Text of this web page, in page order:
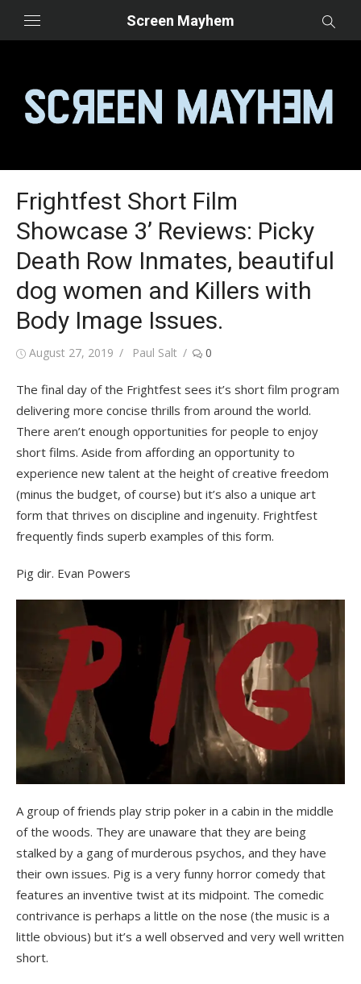
Screen Mayhem
Frightfest Short Film
Showcase 3’ Reviews: Picky
Death Row Inmates, beautiful
dog women and Killers with
Body Image Issues.
Posted
August 27, 2019 Author
Paul Salt 0
The final day of the Frightfest sees it’s short film program
delivering more concise thrills from around the world.
There aren’t enough opportunities for people to enjoy
short films. Aside from affording an opportunity to
experience new talent at the height of creative freedom
(minus the budget, of course) but it’s also a unique art
form that thrives on discipline and ingenuity. Frightfest
frequently finds superb examples of this form.
Pig dir. Evan Powers
A group of friends play strip poker in a cabin in the middle
of the woods. They are unaware that they are being
stalked by a gang of murderous psychos, and they have
their own issues. Pig is a very funny horror comedy that
features an inventive twist at its midpoint. The comedic
contrivance is perhaps a little on the nose (the music is a
little obvious) but it’s a well observed and very well written
short.